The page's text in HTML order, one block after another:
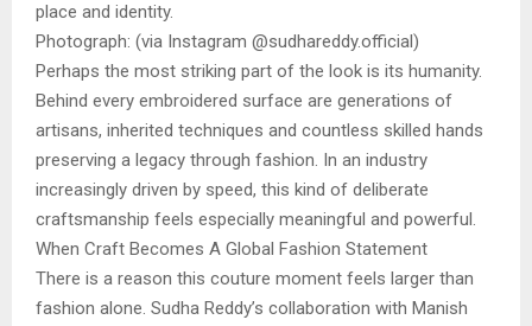
place and identity.
Photograph: (via Instagram @sudhareddy.official)
Perhaps the most striking part of the look is its humanity.
Behind every embroidered surface are generations of
artisans, inherited techniques and countless skilled hands
preserving a legacy through fashion. In an industry
increasingly driven by speed, this kind of deliberate
craftsmanship feels especially meaningful and powerful.
When Craft Becomes A Global Fashion Statement
There is a reason this couture moment feels larger than
fashion alone. Sudha Reddy’s collaboration with Manish